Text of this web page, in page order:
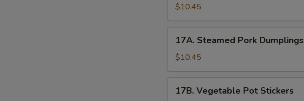
Stickers
$10.45
Steamed
Pork
Dumplings
17A. Steamed Pork Dumplings
$10.45
Vegetable
17B. Vegetable Pot Stickers